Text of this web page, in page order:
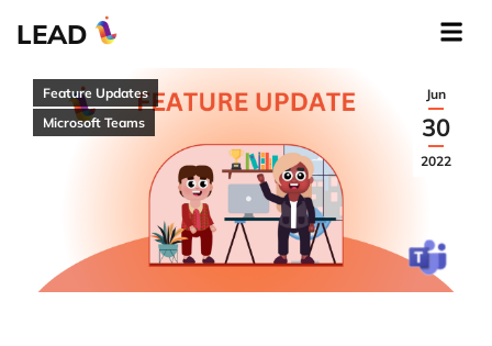
LEAD
Jun
30
2022
Feature Updates
Microsoft Teams